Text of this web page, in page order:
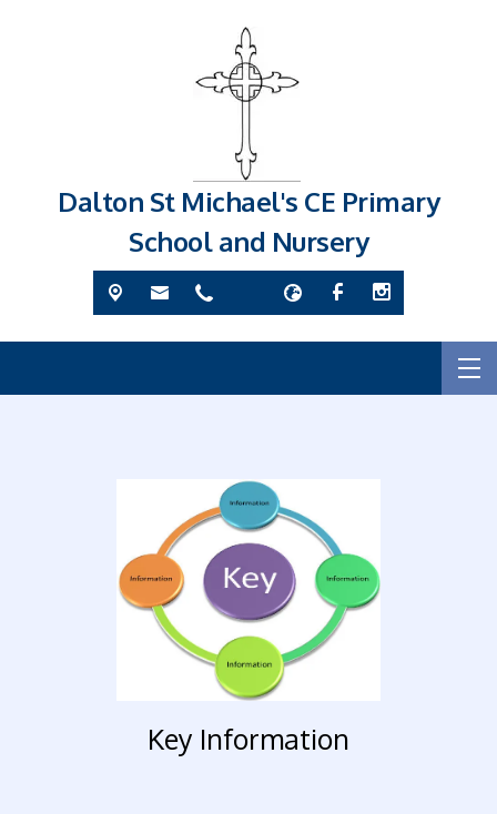
Dalton St Michael's CE Primary
School and Nursery
Key Information